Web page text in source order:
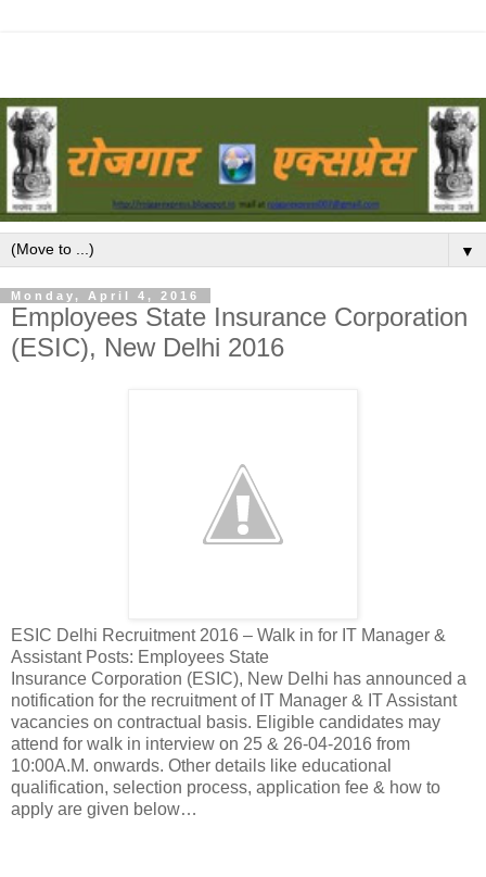
▼
Monday, April 4, 2016
Employees State Insurance Corporation
(ESIC), New Delhi 2016
ESIC Delhi Recruitment 2016 – Walk in for IT Manager &
Assistant Posts: Employees State
Insurance Corporation (ESIC), New Delhi has announced a
notification for the recruitment of IT Manager & IT Assistant
vacancies on contractual basis. Eligible candidates may
attend for walk in interview on 25 & 26-04-2016 from
10:00A.M. onwards. Other details like educational
qualification, selection process, application fee & how to
apply are given below…